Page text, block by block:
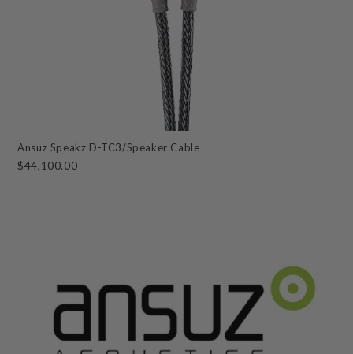
Ansuz Speakz D-TC3/Speaker Cable
$44,100.00